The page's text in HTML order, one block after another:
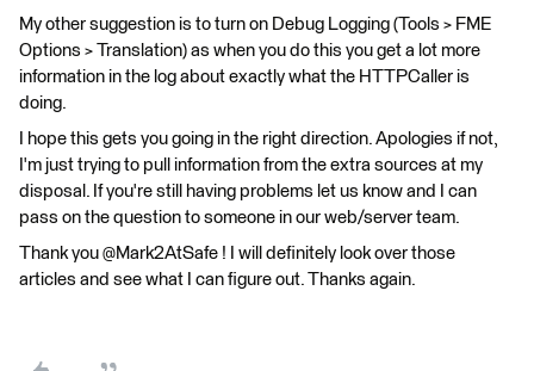
My other suggestion is to turn on Debug Logging (Tools > FME
Options > Translation) as when you do this you get a lot more
information in the log about exactly what the HTTPCaller is
doing.
I hope this gets you going in the right direction. Apologies if not,
I'm just trying to pull information from the extra sources at my
disposal. If you're still having problems let us know and I can
pass on the question to someone in our web/server team.
Thank you @Mark2AtSafe ! I will definitely look over those
articles and see what I can figure out. Thanks again.